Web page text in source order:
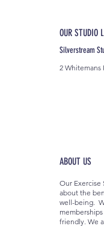
OUR STUDIO
Silverstream
2 Whitemans
ABOUT US
Our Exercise
about the
well-being.
friendly. We